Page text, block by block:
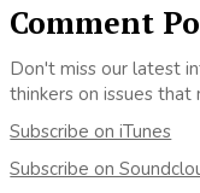
Comment
Don't miss our latest
thinkers on issues
Subscribe on iTunes
Subscribe on